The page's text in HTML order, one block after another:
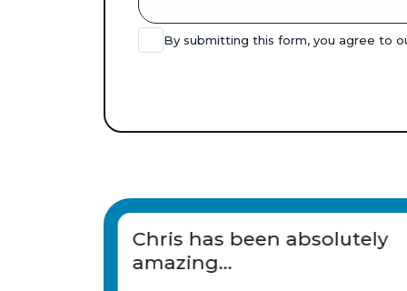
By submitting this form, you agree to
Chris has been an
great support to us.